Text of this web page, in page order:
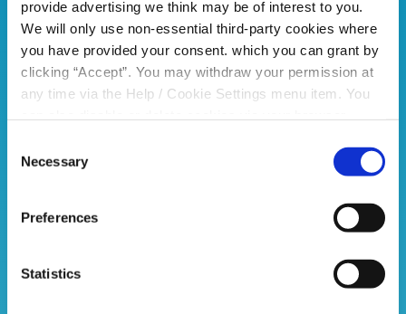
provide advertising we think may be of interest to you.
We will only use non-essential third-party cookies where
you have provided your consent. which you can grant by
clicking “Accept”. You may withdraw your permission at
any time via the Help / Cookie Settings menu item. You
please read our
Selection
Necessary
Preferences
Statistics